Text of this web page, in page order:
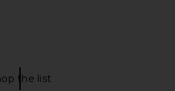
the list
FLORAL Shop The List